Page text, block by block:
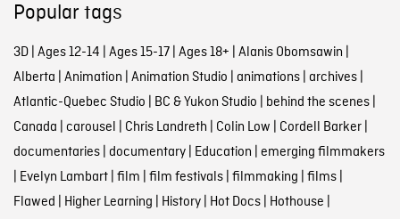
Popular tags
3D| Ages 12-14 | Ages 15-17| Ages 18+ | Alanis Obomsawin |
Alberta | Animation | Animation Studio | animations| archives|
Atlantic-Quebec Studio | BC & Yukon Studio | behind the scenes|
Canada | carousel | Chris Landreth | Colin Low | Cordell Barker|
documentaries| documentary| Education | emerging filmmakers
| Evelyn Lambart| film | film festivals| filmmaking | films|
Flawed | Higher Learning | History| Hot Docs| Hothouse |